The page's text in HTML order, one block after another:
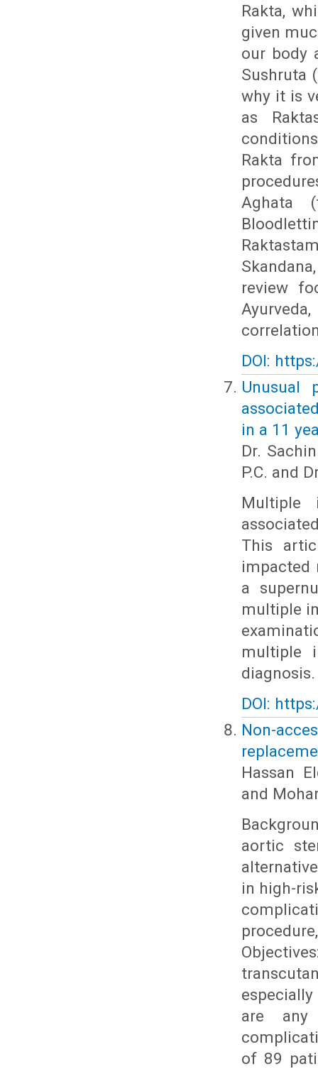
Rakta,
given
our body
Sushruta
why it is
as
Rakta
Aghata
review
DOI:
Unusual
in a 11
Dr.
P.C. and
Multiple
This
impacted
a
multiple
multiple
diagnosis.
DOI:
Non-
Hassan
and
aortic
in high-
are any
of 89